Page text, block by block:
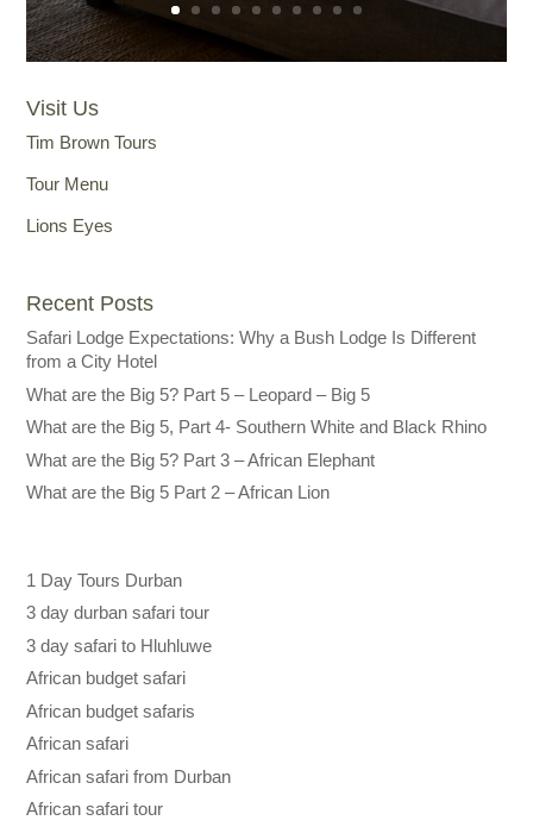
Visit Us
Tim Brown Tours
Tour Menu
Lions Eyes
Recent Posts
Safari Lodge Expectations: Why a Bush Lodge Is Different
from a City Hotel
What are the Big 5? Part 5 – Leopard – Big 5
What are the Big 5, Part 4- Southern White and Black Rhino
What are the Big 5? Part 3 – African Elephant
What are the Big 5 Part 2 – African Lion
1 Day Tours Durban
3 day durban safari tour
3 day safari to Hluhluwe
African budget safari
African budget safaris
African safari
African safari from Durban
African safari tour